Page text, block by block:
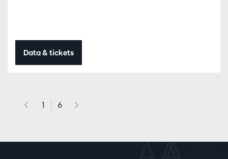
Data & tickets
1 6